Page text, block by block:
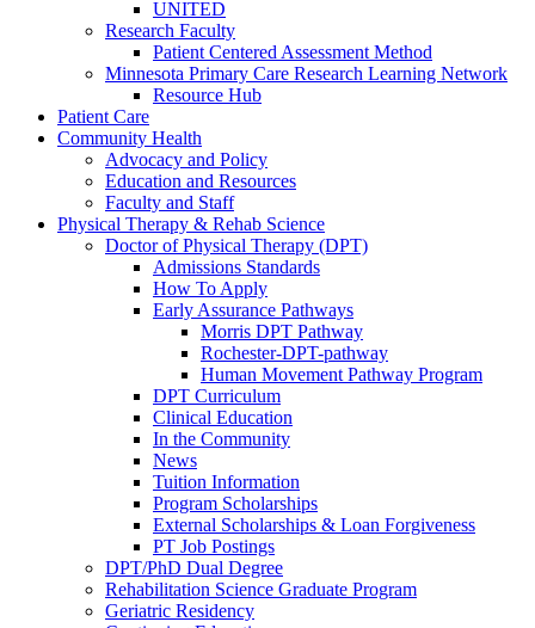
UNITED
Research Faculty
Patient Centered Assessment Method
Minnesota Primary Care Research Learning Network
Resource Hub
Patient Care
Community Health
Advocacy and Policy
Education and Resources
Faculty and Staff
Physical Therapy & Rehab Science
Doctor of Physical Therapy (DPT)
Admissions Standards
How To Apply
Early Assurance Pathways
Morris DPT Pathway
Rochester-DPT-pathway
Human Movement Pathway Program
DPT Curriculum
Clinical Education
In the Community
News
Tuition Information
Program Scholarships
External Scholarships & Loan Forgiveness
PT Job Postings
DPT/PhD Dual Degree
Rehabilitation Science Graduate Program
Geriatric Residency